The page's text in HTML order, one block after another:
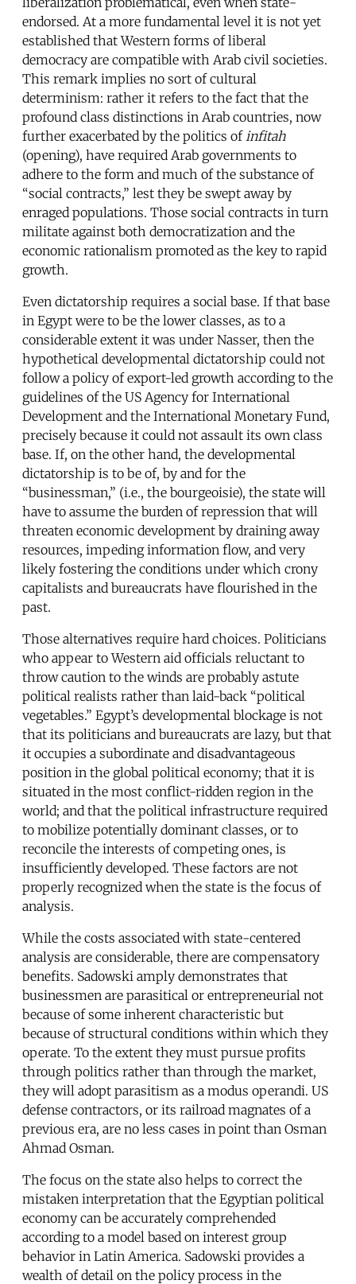
endorsed. At a more fundamental level it is not yet
established that Western forms of liberal
democracy are compatible with Arab civil societies.
This remark implies no sort of cultural
determinism: rather it refers to the fact that the
profound class distinctions in Arab countries, now
further exacerbated by the politics of infitah
(opening), have required Arab governments to
adhere to the form and much of the substance of
“social contracts,” lest they be swept away by
enraged populations. Those social contracts in turn
militate against both democratization and the
economic rationalism promoted as the key to rapid
growth.
Even dictatorship requires a social base. If that base
in Egypt were to be the lower classes, as to a
considerable extent it was under Nasser, then the
hypothetical developmental dictatorship could not
follow a policy of export-led growth according to the
guidelines of the US Agency for International
Development and the International Monetary Fund,
precisely because it could not assault its own class
base. If, on the other hand, the developmental
dictatorship is to be of, by and for the
“businessman,” (i.e., the bourgeoisie), the state will
have to assume the burden of repression that will
threaten economic development by draining away
resources, impeding information flow, and very
likely fostering the conditions under which crony
capitalists and bureaucrats have flourished in the
past.
Those alternatives require hard choices. Politicians
who appear to Western aid officials reluctant to
throw caution to the winds are probably astute
political realists rather than laid-back “political
vegetables.” Egypt’s developmental blockage is not
that its politicians and bureaucrats are lazy, but that
it occupies a subordinate and disadvantageous
position in the global political economy; that it is
situated in the most conflict-ridden region in the
world; and that the political infrastructure required
to mobilize potentially dominant classes, or to
reconcile the interests of competing ones, is
insufficiently developed. These factors are not
properly recognized when the state is the focus of
analysis.
While the costs associated with state-centered
analysis are considerable, there are compensatory
benefits. Sadowski amply demonstrates that
businessmen are parasitical or entrepreneurial not
because of some inherent characteristic but
because of structural conditions within which they
operate. To the extent they must pursue profits
through politics rather than through the market,
they will adopt parasitism as a modus operandi. US
defense contractors, or its railroad magnates of a
previous era, are no less cases in point than Osman
Ahmad Osman.
The focus on the state also helps to correct the
mistaken interpretation that the Egyptian political
economy can be accurately comprehended
according to a model based on interest group
behavior in Latin America. Sadowski provides a
wealth of detail on the policy process in the